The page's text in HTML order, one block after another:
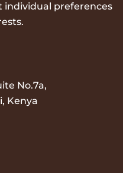
individual preferences
No.7a,
Kenya